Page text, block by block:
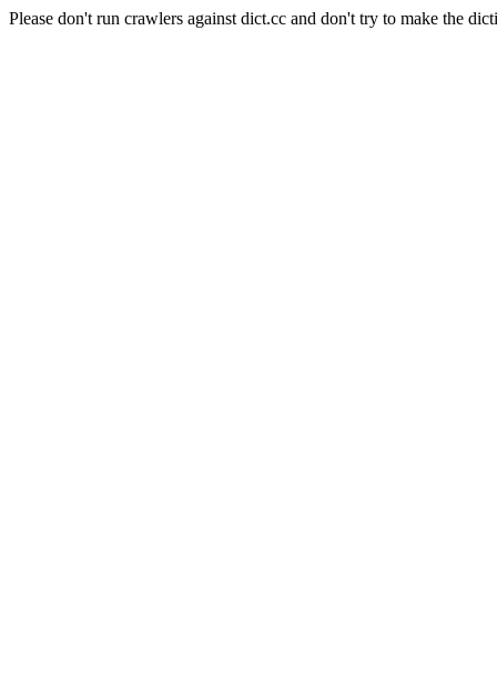
Please don't run crawlers against dict.cc and don't try to make the